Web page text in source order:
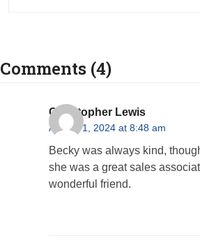
Comments (4)
Christopher Lewis
August 1, 2024 at 8:48 am
Becky was always kind,
she was a great sales
wonderful friend.